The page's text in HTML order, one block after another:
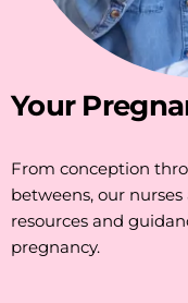
Your
From conception
betweens, our
resources and
pregnancy.